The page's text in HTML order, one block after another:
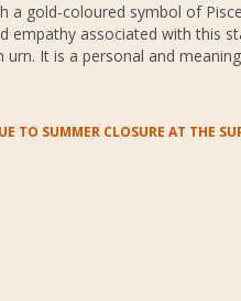
a gold-coloured symbol of
empathy associated with this
It is a personal and
TO SUMMER CLOSURE AT THE